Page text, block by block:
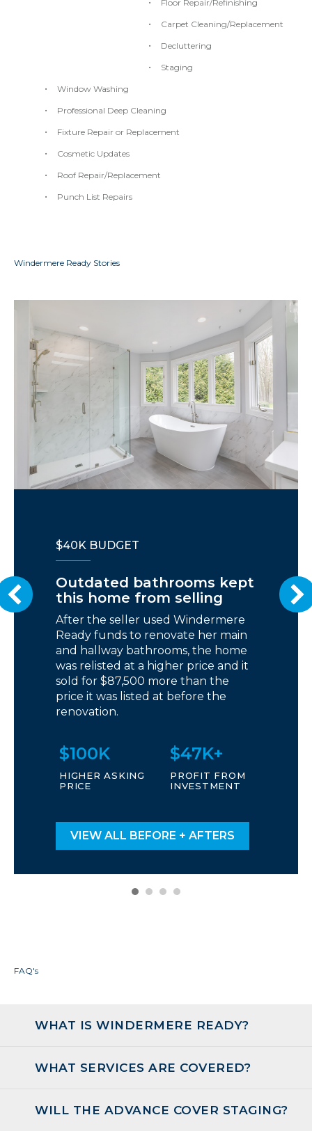
Floor Repair/Refinishing
Carpet Cleaning/Replacement
Decluttering
Staging
Window Washing
Professional Deep Cleaning
Fixture Repair or Replacement
Cosmetic Updates
Roof Repair/Replacement
Punch List Repairs
Windermere Ready Stories
$40K BUDGET
Outdated bathrooms kept
this home from selling
After the seller used Windermere
Ready funds to renovate her main
and hallway bathrooms, the home
was relisted at a higher price and it
sold for $87,500 more than the
price it was listed at before the
renovation.
$100K
HIGHER ASKING
PRICE
$47K+
PROFIT FROM
INVESTMENT
VIEW ALL BEFORE + AFTERS
FAQ's
WHAT IS WINDERMERE READY?
WHAT SERVICES ARE COVERED?
WILL THE ADVANCE COVER STAGING?